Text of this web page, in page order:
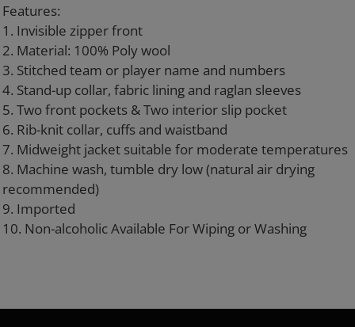
your
cart
Features:
1. Invisible zipper front
2. Material: 100% Poly wool
3. Stitched team or player name and numbers
4. Stand-up collar, fabric lining and raglan sleeves
5. Two front pockets & Two interior slip pocket
6. Rib-knit collar, cuffs and waistband
7. Midweight jacket suitable for moderate temperatures
8. Machine wash, tumble dry low (natural air drying
recommended)
9. Imported
10. Non-alcoholic Available For Wiping or Washing